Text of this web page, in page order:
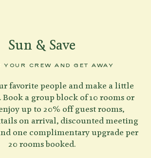
Sun & Save
YOUR CREW AND GET AWAY
favorite people and make a little
a group block of 10 rooms or
up to 20% off guest rooms,
on arrival, discounted meeting
one complimentary upgrade per
20 rooms booked.